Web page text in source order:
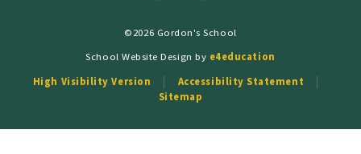
©2026 Gordon's School
School Website Design by e4education
High Visibility Version
Accessibility Statement
Sitemap